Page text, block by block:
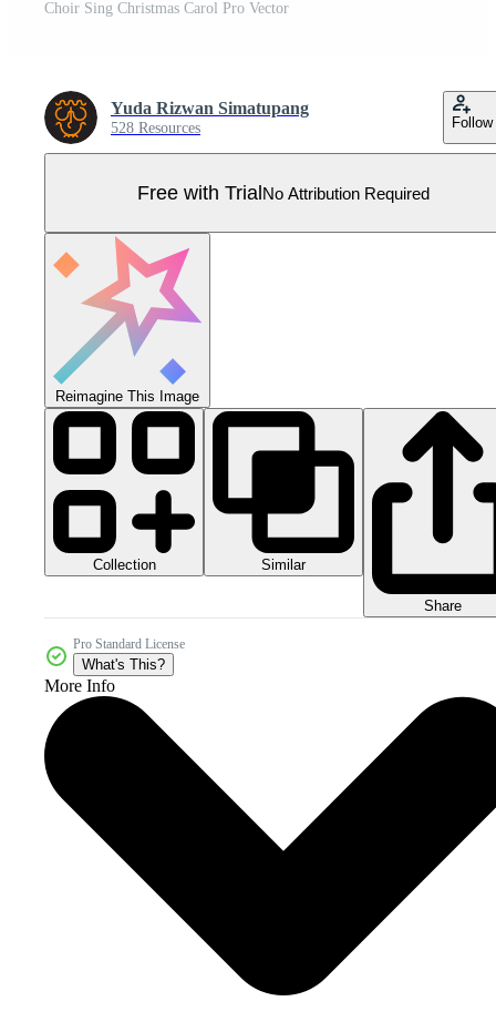
Choir Sing Christmas Carol Pro Vector
Yuda Rizwan Simatupang
528 Resources Follow
Free with TrialNo Attribution Required
Reimagine This Image
Collection Similar
Share
Pro Standard License
What's This?
More Info